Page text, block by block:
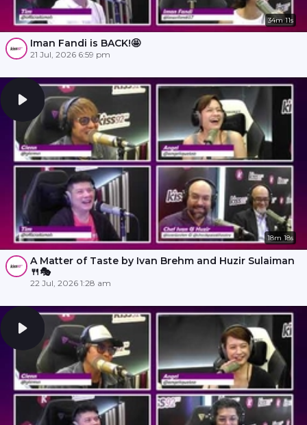
34m 11s
Iman Fandi is BACK!🤩
21 Jul, 2026 6:59 pm
18m 18s
A Matter of Taste by Ivan Brehm and Huzir Sulaiman
🍴🎭
22 Jul, 2026 1:28 am